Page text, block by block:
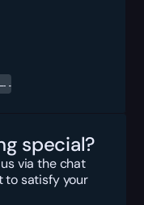
$
special?
via the chat
to satisfy your